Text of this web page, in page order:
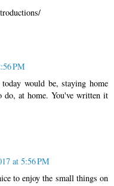
PM
would be, staying home
do, at home. You've written it
at 5:56 PM
to enjoy the small things on